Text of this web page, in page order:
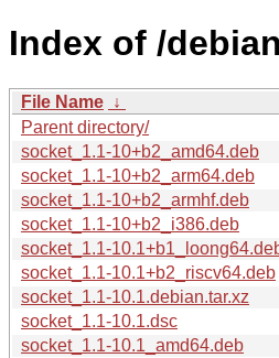
Index of /
File Name ↓
Parent directory/
socket_1.1-10+b2_amd64.deb
socket_1.1-10+b2_arm64.deb
socket_1.1-10+b2_armhf.deb
socket_1.1-10+b2_i386.deb
socket_1.1-
socket_1.1-10.1+b2_riscv64.deb
socket_1.1-10.1.debian.tar.xz
socket_1.1-10.1.dsc
socket_1.1-10.1_amd64.deb